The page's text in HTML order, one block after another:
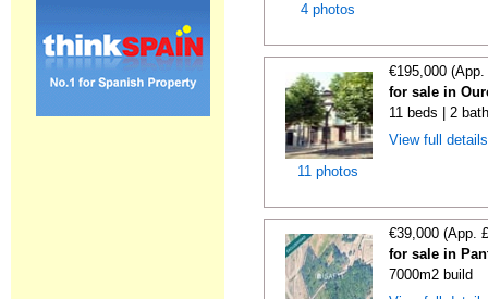
4 photos
11 photos
€195,000
for sale in
11 beds | 2
View full
€39,000 (App.
for sale in
7000m2 build